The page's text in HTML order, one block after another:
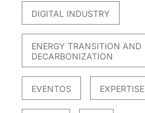
DIGITAL INDUSTRY
ENERGY TRANSITION AND
DECARBONIZATION
EVENTOS EXPERTISE